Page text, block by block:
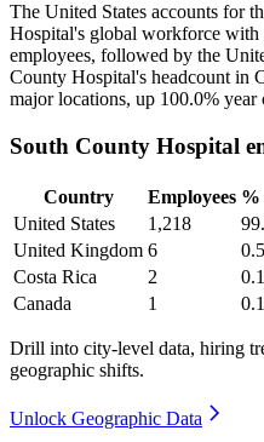
The United States accounts for
Hospital's global workforce with
employees, followed by the
County Hospital's headcount in
major locations, up 100.0% year
South County Hospital
Country Employees %
United States
1,218
United Kingdom 6
Costa Rica
2
Canada
1
Drill into city-level data, hiring
geographic shifts.
Unlock Geographic Data